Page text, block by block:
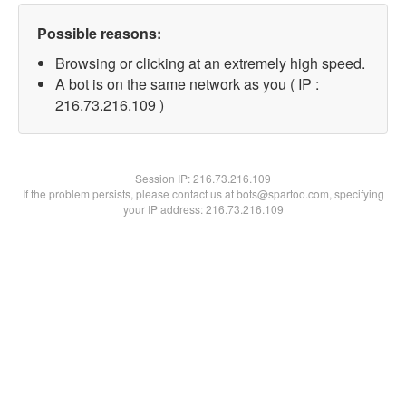
Possible reasons:
Browsing or clicking at an extremely high speed.
A bot is on the same network as you ( IP :
216.73.216.109 )
Session IP:216.73.216.109
If the problem persists, please contact us at bots@spartoo.com, specifying
your IP address: 216.73.216.109